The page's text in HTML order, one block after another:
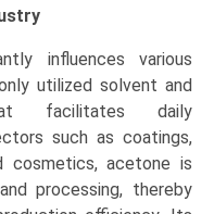
influences various
utilized solvent and
facilitates daily
such as coatings,
cosmetics, acetone is
processing, thereby